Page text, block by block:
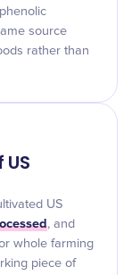
source
rather than
US
, and
whole farming
piece of